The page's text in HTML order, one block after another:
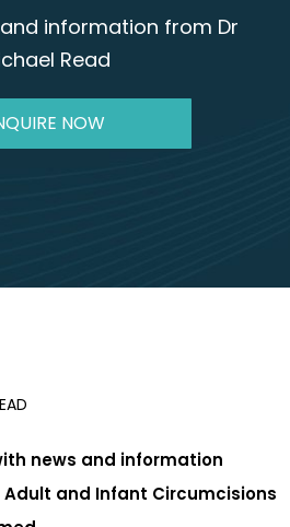
information from Dr
Read
NOW
news and information
and Infant Circumcisions